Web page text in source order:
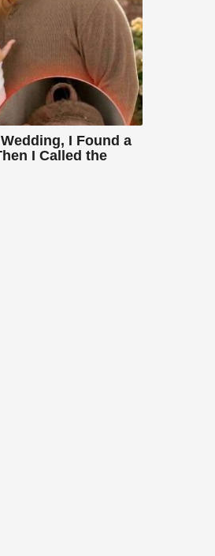
I Found a
I Called the